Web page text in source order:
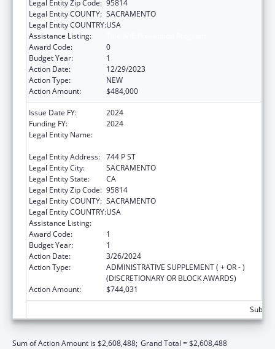
Legal Entity Zip Code: 95814
Legal Entity COUNTY: SACRAMENTO
Legal Entity COUNTRY:USA
Assistance Listing:
Award Code:
0
Budget Year:
1
Action Date:
12/29/2023
Action Type:
NEW
Action Amount:
$484,000
Issue Date FY:
2024
Funding FY:
2024
Legal Entity Name:
Legal Entity Address: 744 P ST
Legal Entity City:
SACRAMENTO
Legal Entity State:
CA
Legal Entity Zip Code: 95814
Legal Entity COUNTY: SACRAMENTO
Legal Entity COUNTRY:USA
Assistance Listing:
Award Code:
1
Budget Year:
1
Action Date:
3/26/2024
Action Type:
ADMINISTRATIVE SUPPLEMENT ( + OR - )
(DISCRETIONARY OR BLOCK AWARDS)
Action Amount:
$744,031
Sum of Action Amount is $2,608,488; Grand Total = $2,608,488